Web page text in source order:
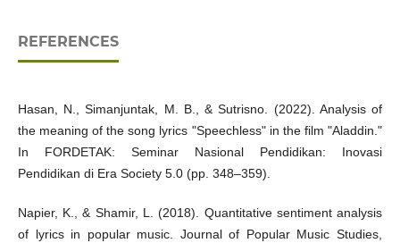
REFERENCES
Hasan, N., Simanjuntak, M. B., & Sutrisno. (2022). Analysis of
the meaning of the song lyrics "Speechless" in the film "Aladdin."
In FORDETAK: Seminar Nasional Pendidikan: Inovasi
Pendidikan di Era Society 5.0 (pp. 348–359).
Napier, K., & Shamir, L. (2018). Quantitative sentiment analysis
of lyrics in popular music. Journal of Popular Music Studies,